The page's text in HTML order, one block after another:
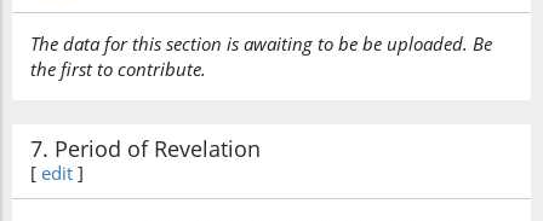
The data for this section is awaiting to be be uploaded. Be
the first to contribute.
7. Period of Revelation
[ edit ]